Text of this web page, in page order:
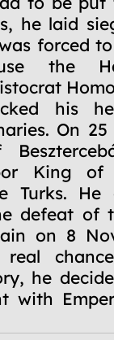
he laid
forced
the
his
On
King of
Turks. He
defeat of
on 8
he
with